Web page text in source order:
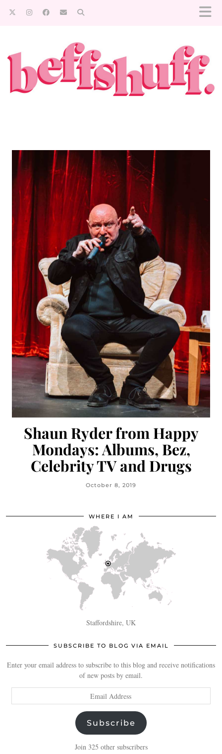
Shaun Ryder from Happy
Mondays: Albums, Bez,
Celebrity TV and Drugs
October 8, 2019
WHERE I AM
Staffordshire, UK
SUBSCRIBE TO BLOG VIA EMAIL
Enter your email address to subscribe to this blog and receive notifications
of new posts by email.
Address
Subscribe
Join 325 other subscribers